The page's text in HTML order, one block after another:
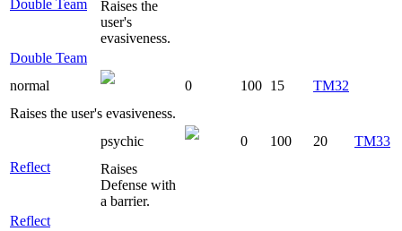
Double Team
Raises the
user's
evasiveness.
Double Team
normal
0 100 15
TM32
Raises the user's evasiveness.
Reflect
psychic 0 100 20
TM33
Raises
Defense with
a barrier.
Reflect